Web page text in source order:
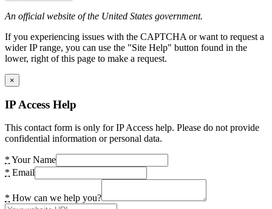
An official website of the United States government.
If you experiencing issues with the CAPTCHA or want to request a
wider IP range, you can use the "Site Help" button found in the
lower, right of this page to make a request.
×
IP Access Help
This contact form is only for IP Access help. Please do not provide
confidential information or personal data.
* Your Name
* Email
* How can we help you?